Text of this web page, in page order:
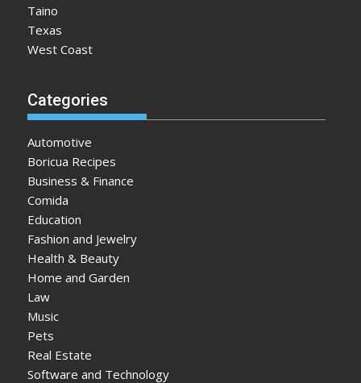
Taino
Texas
West Coast
Categories
Automotive
Boricua Recipes
Business & Finance
Comida
Education
Fashion and Jewelry
Health & Beauty
Home and Garden
Law
Music
Pets
Real Estate
Software and Technology